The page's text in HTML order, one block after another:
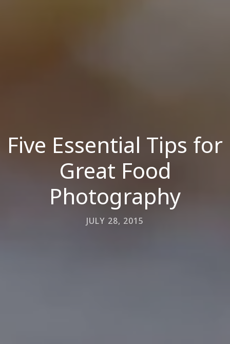
Five Essential Tips for
Great Food
Photography
JULY 28, 2015